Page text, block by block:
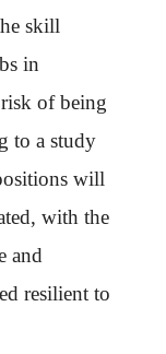
skill
in
of being
to a study
will
with the
and
resilient to